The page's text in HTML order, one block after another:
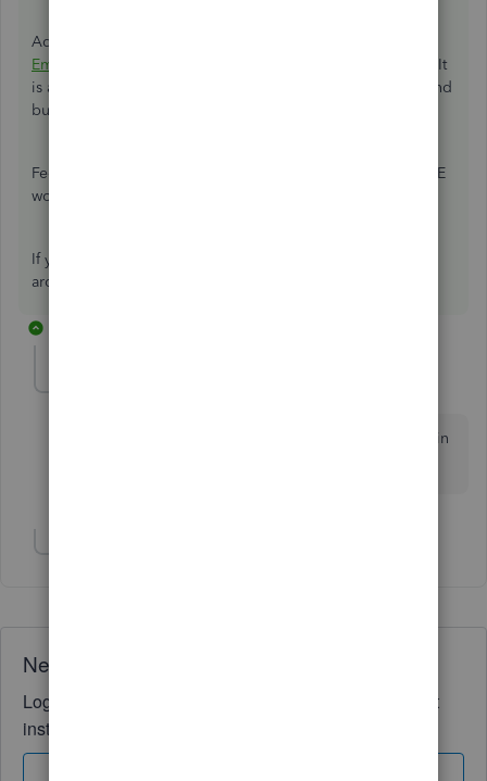
Additionally, you'll want to explore
Employed (QBSE)
to combine with your personal finance. It
is a standalone product that helps you manage personal and
business transactions on a single platform.
Feel free to view this article to know more about how QBSE
works:
If you need anything else, please let me know. I'm always
around here to assist you more.
Thank you for your response! Can I generate 1099’s in
Need QuickBooks guidance?
Log in to access expert advice and community support
instantly.